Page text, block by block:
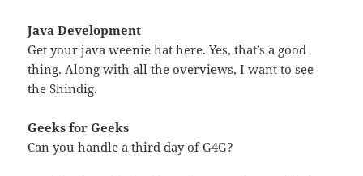
Java Development
Get your java weenie hat here. Yes, that’s a good
thing. Along with all the overviews, I want to see
the Shindig.
Geeks for Geeks
Can you handle a third day of G4G?